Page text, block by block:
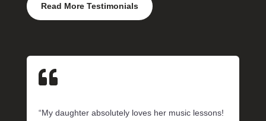
Read More Testimonials

“My daughter absolutely loves her music lessons!